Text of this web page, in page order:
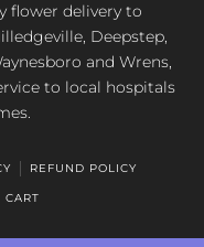
flower delivery to
Deepstep,
and Wrens,
to local hospitals
REFUND POLICY
CART